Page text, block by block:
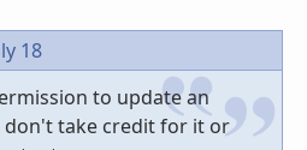
18
to update an
don't take credit for it or